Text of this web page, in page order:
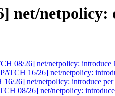
net/
08/26] net/netpolicy:
16/26] net/netpolicy:
26] net/netpolicy: introduce
08/26] net/netpolicy: